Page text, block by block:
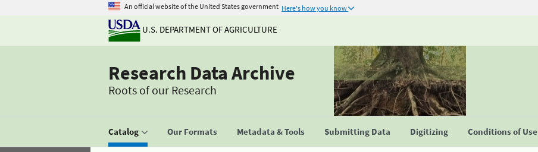
An official website of the United States government Here's how you know
U.S. DEPARTMENT OF AGRICULTURE
Research Data Archive
Roots of our Research
Catalog Our Formats Metadata & Tools Submitting Data Digitizing Conditions of Use